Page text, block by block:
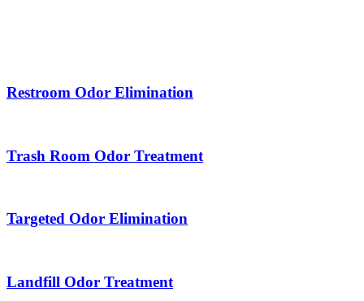
Restroom Odor Elimination
Trash Room Odor Treatment
Targeted Odor Elimination
Landfill Odor Treatment